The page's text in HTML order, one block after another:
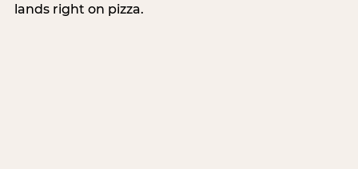
lands right on pizza.